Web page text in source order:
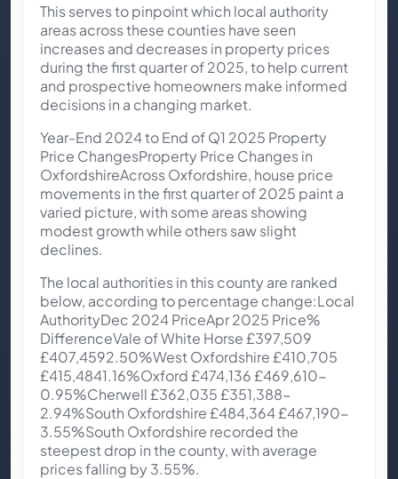
This serves to pinpoint which local authority
areas across these counties have seen
increases and decreases in property prices
during the first quarter of 2025, to help current
and prospective homeowners make informed
decisions in a changing market.
Year-End 2024 to End of Q1 2025 Property
Price ChangesProperty Price Changes in
OxfordshireAcross Oxfordshire, house price
movements in the first quarter of 2025 paint a
varied picture, with some areas showing
modest growth while others saw slight
declines.
The local authorities in this county are ranked
below, according to percentage change:Local
AuthorityDec 2024 PriceApr 2025 Price%
DifferenceVale of White Horse £397,509
£407,4592.50%West Oxfordshire £410,705
£415,4841.16%Oxford £474,136 £469,610-
0.95%Cherwell £362,035 £351,388-
2.94%South Oxfordshire £484,364 £467,190-
3.55%South Oxfordshire recorded the
steepest drop in the county, with average
prices falling by 3.55%.